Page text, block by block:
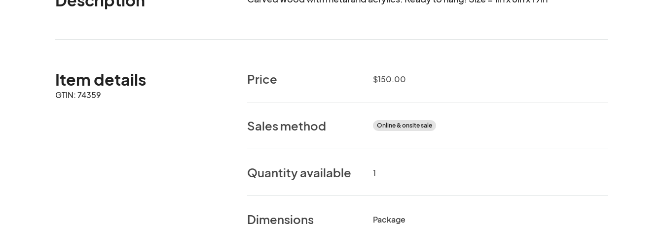
Item details
GTIN: 74359
Price $150.00
Sales method Online & onsite sale
Quantity available 1
Dimensions
Package